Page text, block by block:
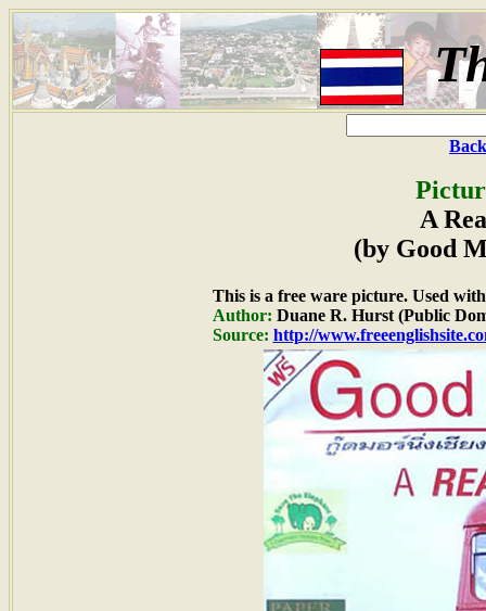
A
(by Good
This is a free ware picture. Used
Author: Duane R. Hurst (Public
Source: http://